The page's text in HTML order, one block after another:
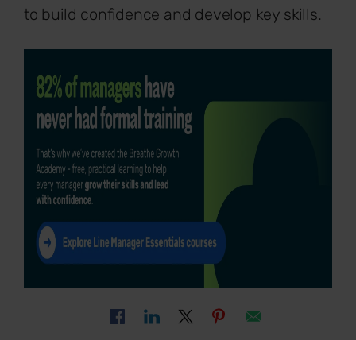
to build confidence and develop key skills.